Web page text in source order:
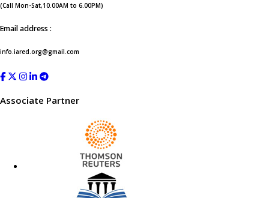
(Call Mon-Sat,10.00AM to 6.00PM)
Email address :
info.iared.org@gmail.com
Associate Partner